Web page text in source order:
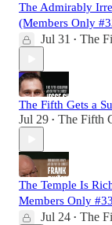
The Admirably
(Members Only
Jul 31 • The
The Fifth Gets a
Jul 29 • The Fifth
The Temple Is
Members Only
Jul 24 • The